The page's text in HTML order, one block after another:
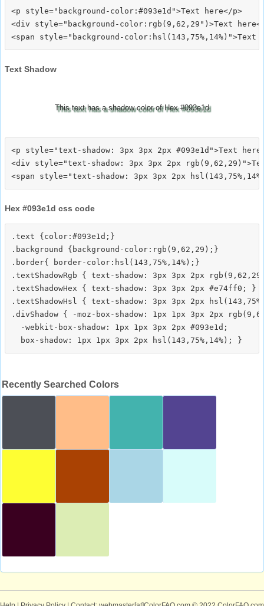
<p style="background-color:#093e1d">Text here</p>
<div style="background-color:rgb(9,62,29")>Text
Text Shadow
This text has a shadow color of Hex #093e1d
<p style="text-shadow: 3px 3px 2px #093e1d">Text
<div style="text-shadow: 3px 3px 2px
Hex #093e1d css code
.text {color:#093e1d;}
.background {background-color:rgb(9,62,29);}
.border{ border-color:hsl(143,75%,14%);}
.textShadowRgb { text-shadow: 3px 3px 2px
.textShadowHex { text-shadow: 3px 3px 2px #e74ff0; }
.textShadowHsl { text-shadow: 3px 3px 2px
.divShadow { -moz-box-shadow: 1px 1px 3px 2px
  -webkit-box-shadow: 1px 1px 3px 2px #093e1d;
Recently Searched Colors